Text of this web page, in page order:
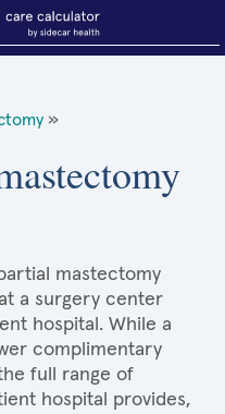
»
mastectomy
a surgery center
hospital. While a
complimentary
full range of
hospital provides,